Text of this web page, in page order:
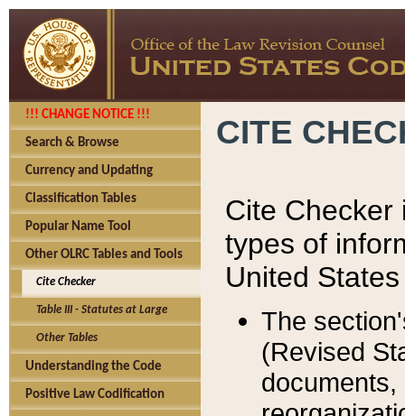
!!! CHANGE NOTICE !!!
Search & Browse
Currency and Updating
Classification Tables
Popular Name Tool
Other OLRC Tables and Tools
Cite Checker
Table III - Statutes at Large
Other Tables
Understanding the Code
Positive Law Codification
CITE
Cite Checker
types of
United
The
(Revised